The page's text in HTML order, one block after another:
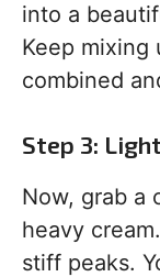
into a
Keep
combined
Step 3:
Now, grab a
heavy
stiff peaks.